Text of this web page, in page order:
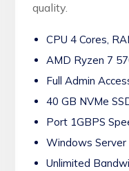
quality.
CPU 4 Cores,
AMD Ryzen 7
Full Admin
40 GB NVMe
Port 1GBPS
Windows Server
Unlimited